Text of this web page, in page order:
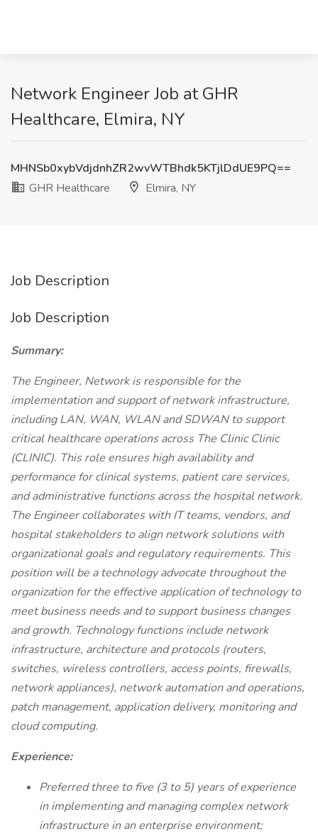
Network Engineer Job at GHR
Healthcare, Elmira, NY
MHNSb0xybVdjdnhZR2wvWTBhdk5KTjlDdUE9PQ==
GHR Healthcare
Elmira, NY
Job Description
Job Description
Summary:
The Engineer, Network is responsible for the
implementation and support of network infrastructure,
including LAN, WAN, WLAN and SDWAN to support
critical healthcare operations across The Clinic Clinic
(CLINIC). This role ensures high availability and
performance for clinical systems, patient care services,
and administrative functions across the hospital network.
The Engineer collaborates with IT teams, vendors, and
hospital stakeholders to align network solutions with
organizational goals and regulatory requirements. This
position will be a technology advocate throughout the
organization for the effective application of technology to
meet business needs and to support business changes
and growth. Technology functions include network
infrastructure, architecture and protocols (routers,
switches, wireless controllers, access points, firewalls,
network appliances), network automation and operations,
patch management, application delivery, monitoring and
cloud computing.
Experience:
Preferred three to five (3 to 5) years of experience
in implementing and managing complex network
infrastructure in an enterprise environment;